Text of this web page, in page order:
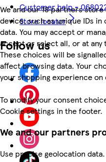
We and our 18 partners
device, such as unique IDs
data. You may accept or
accept or reject all, or at any
These choices will be
affect browsing data. Your
your shopping experience
To modify your consent
Cookie settings in the footer.
We and our partners
Use precise geolocation
Customer help -
Store locator
Follow us